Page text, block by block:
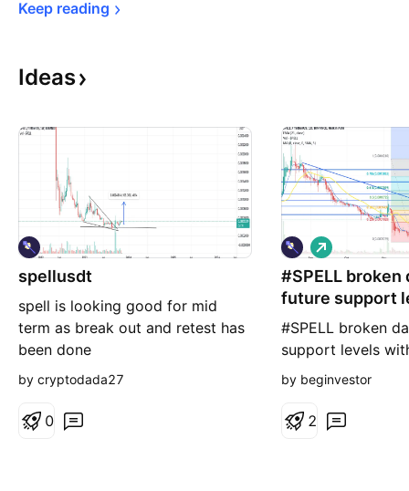
Keep reading
Ideas
spellusdt
spell is looking good for mid
term as break out and retest has
been done
by cryptodada27
0
#SPELL broken
future support
#SPELL broken
support levels
retracements.
L
o
n
by beginvestor
2